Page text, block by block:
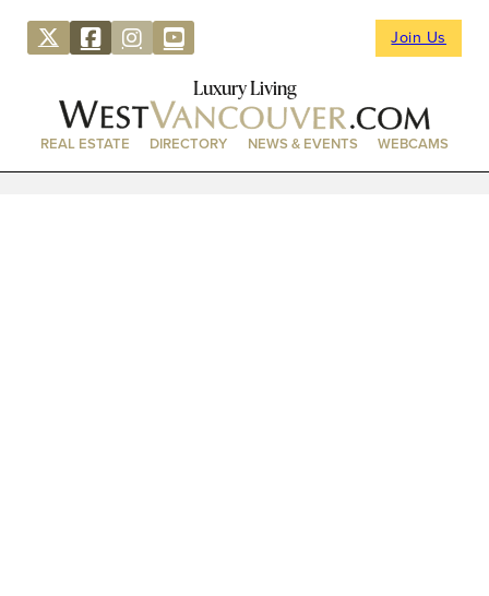
Join Us
Luxury Living
REAL ESTATE DIRECTORY NEWS & EVENTS WEBCAMS